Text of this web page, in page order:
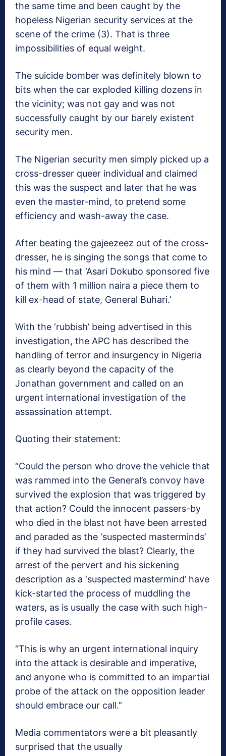
the same time and been caught by the
hopeless Nigerian security services at the
scene of the crime (3). That is three
impossibilities of equal weight.
The suicide bomber was definitely blown to
bits when the car exploded killing dozens in
the vicinity; was not gay and was not
successfully caught by our barely existent
security men.
The Nigerian security men simply picked up a
cross-dresser queer individual and claimed
this was the suspect and later that he was
even the master-mind, to pretend some
efficiency and wash-away the case.
After beating the gajeezeez out of the cross-
dresser, he is singing the songs that come to
his mind — that ‘Asari Dokubo sponsored five
of them with 1 million naira a piece them to
kill ex-head of state, General Buhari.’
With the ‘rubbish’ being advertised in this
investigation, the APC has described the
handling of terror and insurgency in Nigeria
as clearly beyond the capacity of the
Jonathan government and called on an
urgent international investigation of the
assassination attempt.
Quoting their statement:
“Could the person who drove the vehicle that
was rammed into the General’s convoy have
survived the explosion that was triggered by
that action? Could the innocent passers-by
who died in the blast not have been arrested
and paraded as the ‘suspected masterminds’
if they had survived the blast? Clearly, the
arrest of the pervert and his sickening
description as a ‘suspected mastermind’ have
kick-started the process of muddling the
waters, as is usually the case with such high-
profile cases.
“This is why an urgent international inquiry
into the attack is desirable and imperative,
and anyone who is committed to an impartial
probe of the attack on the opposition leader
should embrace our call.”
Media commentators were a bit pleasantly
surprised that the usually